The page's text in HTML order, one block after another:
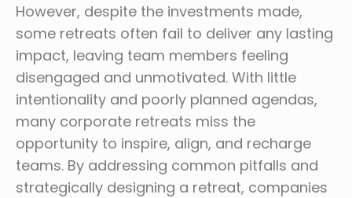
However, despite the investments made,
some retreats often fail to deliver any lasting
impact, leaving team members feeling
disengaged and unmotivated. With little
intentionality and poorly planned agendas,
many corporate retreats miss the
opportunity to inspire, align, and recharge
teams. By addressing common pitfalls and
strategically designing a retreat, companies